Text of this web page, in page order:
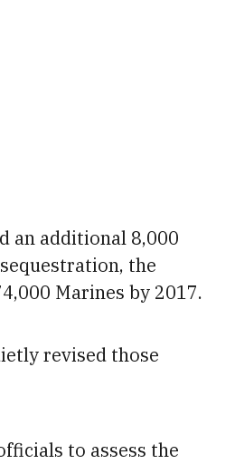
an additional 8,000
the
Marines by 2017.
revised those
to assess the